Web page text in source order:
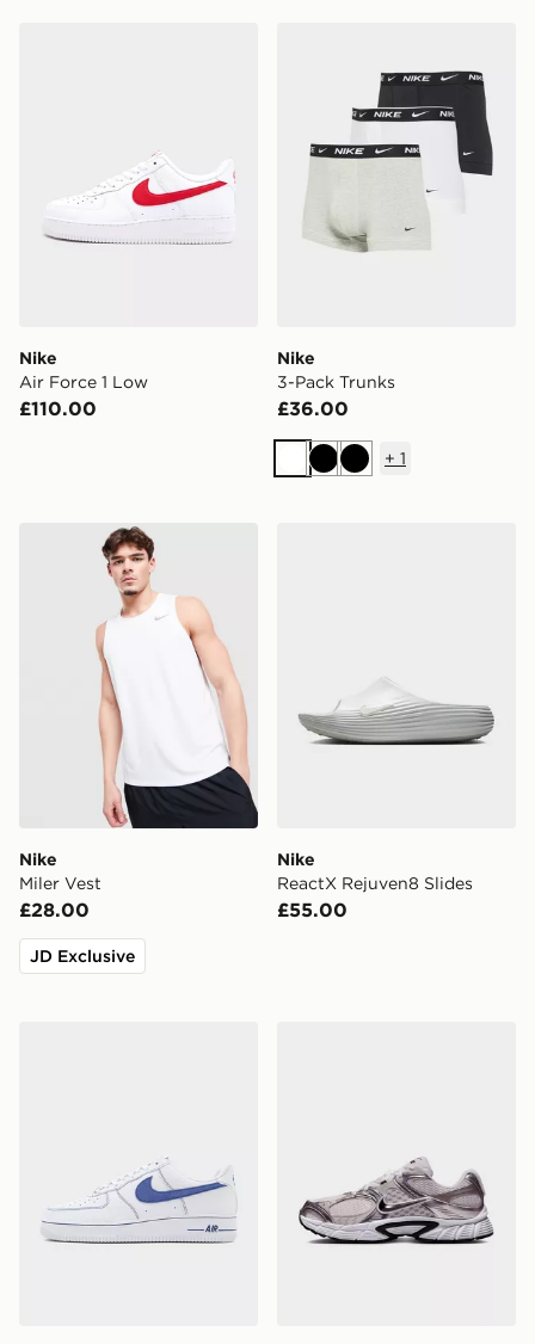
Nike
Air Force 1 Low
£110.00
Nike
3-Pack Trunks
£36.00
WhiteBlackBlack
+ 1
Nike Miler Vest
Nike
Miler Vest
£28.00
JD Exclusive
Nike
ReactX Rejuven8 Slides
£55.00